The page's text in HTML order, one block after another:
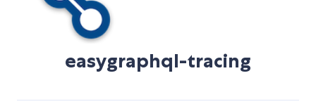
easygraphql-tracing